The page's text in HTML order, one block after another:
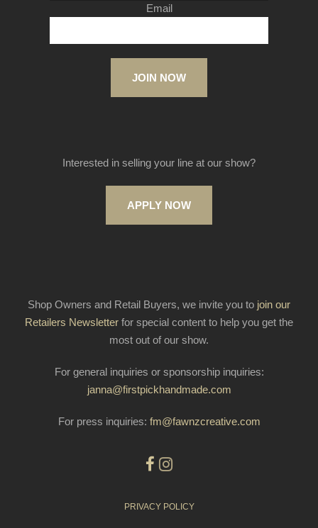
Email
JOIN NOW
Interested in selling your line at our show?
APPLY NOW
Shop Owners and Retail Buyers, we invite you to join our
Retailers Newsletter for special content to help you get the
most out of our show.
For general inquiries or sponsorship inquiries:
janna@firstpickhandmade.com
For press inquiries: fm@fawnzcreative.com
PRIVACY POLICY